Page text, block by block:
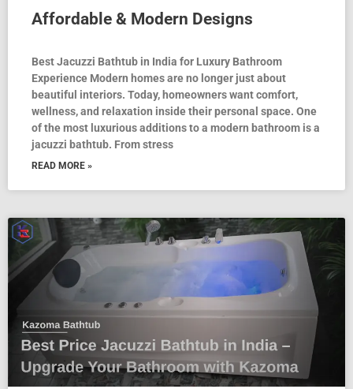
Affordable & Modern Designs
Best Jacuzzi Bathtub in India for Luxury Bathroom
Experience Modern homes are no longer just about
beautiful interiors. Today, homeowners want comfort,
wellness, and relaxation inside their personal space. One
of the most luxurious additions to a modern bathroom is a
jacuzzi bathtub. From stress
READ MORE »